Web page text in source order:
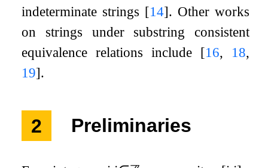
indeterminate strings [14]. Other works
on strings under substring consistent
equivalence relations include [16, 18,
19].
2 Preliminaries